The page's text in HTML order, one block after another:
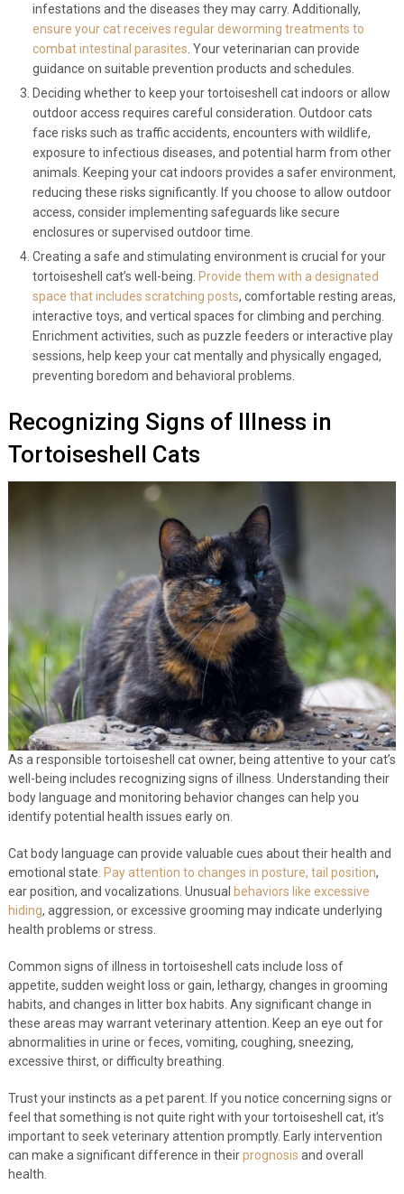
infestations and the diseases they may carry. Additionally,
ensure your cat receives regular deworming treatments to
combat intestinal parasites. Your veterinarian can provide
guidance on suitable prevention products and schedules.
Deciding whether to keep your tortoiseshell cat indoors or allow
outdoor access requires careful consideration. Outdoor cats
face risks such as traffic accidents, encounters with wildlife,
exposure to infectious diseases, and potential harm from other
animals. Keeping your cat indoors provides a safer environment,
reducing these risks significantly. If you choose to allow outdoor
access, consider implementing safeguards like secure
enclosures or supervised outdoor time.
Creating a safe and stimulating environment is crucial for your
tortoiseshell cat’s well-being. Provide them with a designated
space that includes scratching posts, comfortable resting areas,
interactive toys, and vertical spaces for climbing and perching.
Enrichment activities, such as puzzle feeders or interactive play
sessions, help keep your cat mentally and physically engaged,
preventing boredom and behavioral problems.
Recognizing Signs of Illness in
Tortoiseshell Cats
As a responsible tortoiseshell cat owner, being attentive to your cat’s
well-being includes recognizing signs of illness. Understanding their
body language and monitoring behavior changes can help you
identify potential health issues early on.
Cat body language can provide valuable cues about their health and
emotional state. Pay attention to changes in posture, tail position,
ear position, and vocalizations. Unusual behaviors like excessive
hiding, aggression, or excessive grooming may indicate underlying
health problems or stress.
Common signs of illness in tortoiseshell cats include loss of
appetite, sudden weight loss or gain, lethargy, changes in grooming
habits, and changes in litter box habits. Any significant change in
these areas may warrant veterinary attention. Keep an eye out for
abnormalities in urine or feces, vomiting, coughing, sneezing,
excessive thirst, or difficulty breathing.
Trust your instincts as a pet parent. If you notice concerning signs or
feel that something is not quite right with your tortoiseshell cat, it’s
important to seek veterinary attention promptly. Early intervention
can make a significant difference in theirprognosis and overall
health.